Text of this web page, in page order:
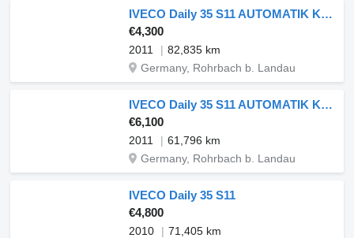
IVECO Daily 35 S11 AUTOMATIK KAMERA MAXI Regale DURCHGANG
€4,300
2011
82,835 km
Germany, Rohrbach b. Landau
IVECO Daily 35 S11 AUTOMATIK KAMERA Regale LUFT
€6,100
2011
61,796 km
Germany, Rohrbach b. Landau
IVECO Daily 35 S11
€4,800
2010
71,405 km